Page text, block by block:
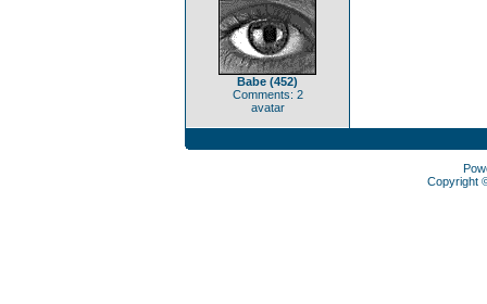
Babe (452)
Comments: 2
avatar
Copyright